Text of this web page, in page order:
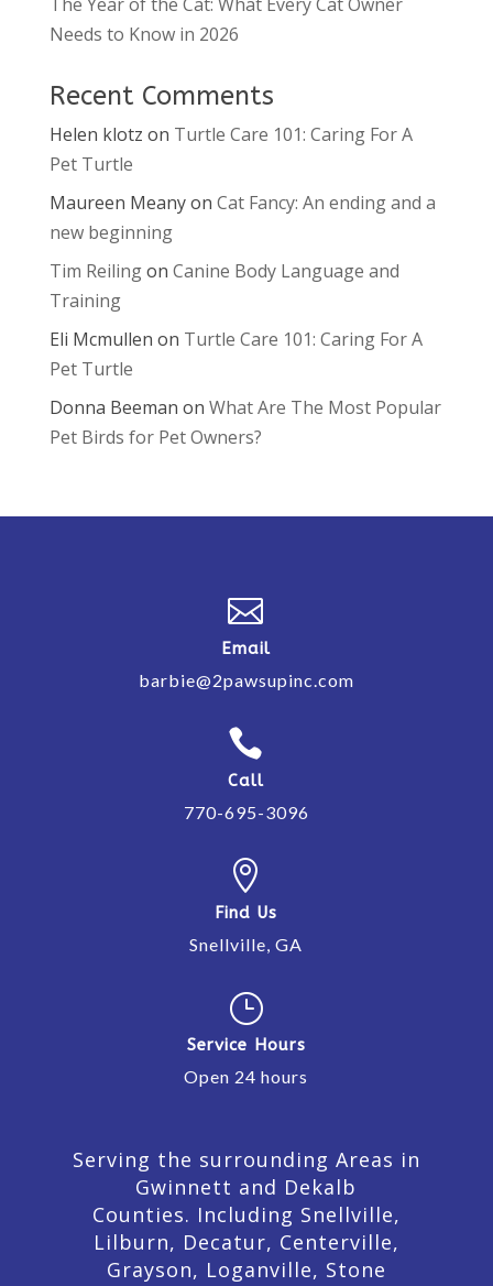
Needs to Know in 2026
Recent Comments
Helen klotz on Turtle Care 101: Caring For A
Pet Turtle
Maureen Meanyon Cat Fancy: An ending and a
new beginning
Tim Reilingon Canine Body Language and
Training
Eli Mcmullen on Turtle Care 101: Caring For A
Pet Turtle
Donna Beeman on What Are The Most Popular
Pet Birds for Pet Owners?

Email
barbie@2pawsupinc.com

Call
770-695-3096

Find Us
Snellville, GA
}
Service Hours
Open 24 hours
Serving the surrounding Areas in
Gwinnett and Dekalb
Counties. Including Snellville,
Lilburn, Decatur, Centerville,
Grayson, Loganville, Stone